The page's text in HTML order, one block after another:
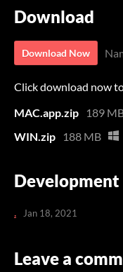
Download
Download Now
Click download now
MAC.app.zip
189
WIN.zip
188 MB
Development
Jan 18, 2021
Leave a